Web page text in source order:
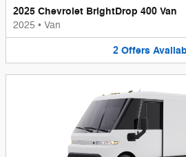
2025 Chevrolet BrightDrop 400 Van
2025 • Van
2 Offers